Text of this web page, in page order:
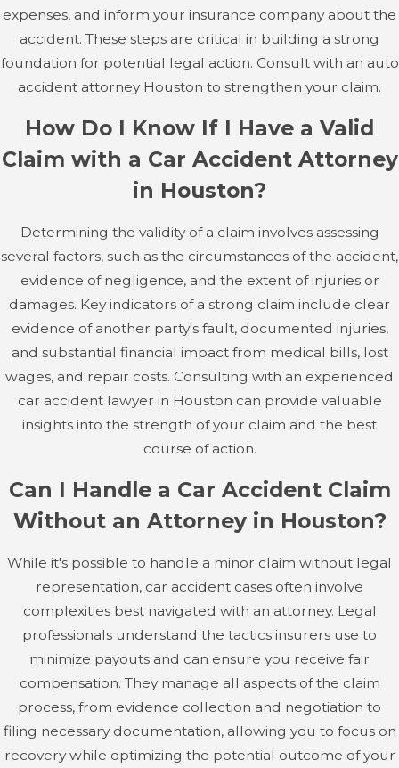
complications, especially if they do not heal properly.
Internal Injuries
The force of a car accident can cause damage to internal
organs, such as the lungs, liver, spleen, or kidneys.
Internal injuries are often not immediately apparent,
which makes them particularly dangerous. Symptoms
may include internal bleeding, organ damage, or
attention to prevent life-threatening complications.
Continual monitoring and follow-up care are essential for
managing the risk associated with internal injuries. This
requires cooperation between your medical team and
attorney to ensure all health needs are documented in
your case.
Soft Tissue Injuries
Soft tissue injuries include damage to muscles, ligaments,
and tendons, such as sprains, strains, and contusions.
These injuries can cause significant pain, swelling, and
limited mobility and often require physical therapy for
injuries can lead to long-lasting discomfort and
impairment.
Psychological Trauma
Beyond physical injuries, car accidents can have a
profound psychological impact on victims. Post-traumatic
stress disorder (PTSD), anxiety, depression, and emotional
distress are common after a serious accident. The mental
expenses, and inform your insurance company about the
accident. These steps are critical in building a strong
foundation for potential legal action. Consult with an auto
accident attorney Houston to strengthen your claim.
How Do I Know If I Have a Valid
Claim with a Car Accident Attorney
in Houston?
Determining the validity of a claim involves assessing
several factors, such as the circumstances of the accident,
evidence of negligence, and the extent of injuries or
damages. Key indicators of a strong claim include clear
evidence of another party's fault, documented injuries,
and substantial financial impact from medical bills, lost
wages, and repair costs. Consulting with an experienced
car accident lawyer in Houston can provide valuable
insights into the strength of your claim and the best
course of action.
Can I Handle a Car Accident Claim
Without an Attorney in Houston?
While it's possible to handle a minor claim without legal
representation, car accident cases often involve
complexities best navigated with an attorney. Legal
professionals understand the tactics insurers use to
minimize payouts and can ensure you receive fair
compensation. They manage all aspects of the claim
process, from evidence collection and negotiation to
filing necessary documentation, allowing you to focus on
recovery while optimizing the potential outcome of your